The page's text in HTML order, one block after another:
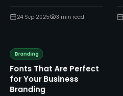
24 Sep 2025 3 min read
Branding
Fonts That Are Perfect
for Your Business
Branding